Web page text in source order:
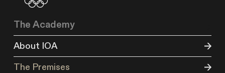
The Academy
About IOA
The Premises